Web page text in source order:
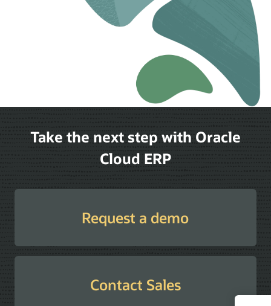
Take the next step with Oracle
Cloud ERP
Request a demo
Contact Sales